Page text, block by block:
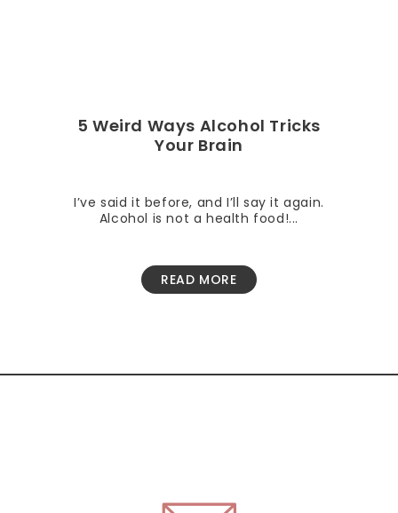
5 Weird Ways Alcohol Tricks
Your Brain
I’ve said it before, and I’ll say it again.
Alcohol is not a health food!...
READ MORE